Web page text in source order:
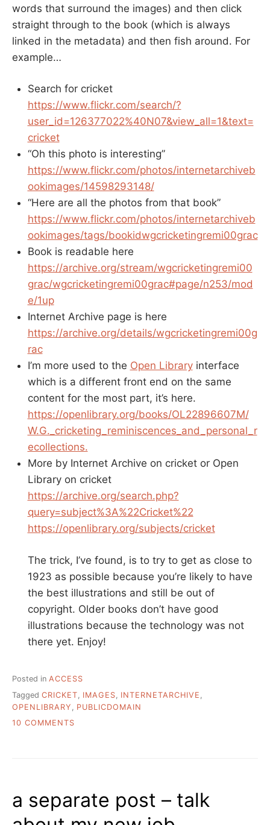
words that surround the images) and then click
straight through to the book (which is always
linked in the metadata) and then fish around. For
example…
Search for cricket
https://www.flickr.com/search/?
user_id=126377022%40N07&view_all=1&text=
cricket
“Oh this photo is interesting”
https://www.flickr.com/photos/internetarchiveb
ookimages/14598293148/
“Here are all the photos from that book”
https://www.flickr.com/photos/internetarchiveb
ookimages/tags/bookidwgcricketingremi00grac
Book is readable here
https://archive.org/stream/wgcricketingremi00
grac/wgcricketingremi00grac#page/n253/mod
e/1up
Internet Archive page is here
https://archive.org/details/wgcricketingremi00g
rac
I’m more used to the Open Libraryinterface
which is a different front end on the same
content for the most part, it’s here.
https://openlibrary.org/books/OL22896607M/
W.G._cricketing_reminiscences_and_personal_r
ecollections.
More by Internet Archive on cricket or Open
Library on cricket
https://archive.org/search.php?
query=subject%3A%22Cricket%22
https://openlibrary.org/subjects/cricket
The trick, I’ve found, is to try to get as close to
1923 as possible because you’re likely to have
the best illustrations and still be out of
copyright. Older books don’t have good
illustrations because the technology was not
there yet. Enjoy!
Posted in ACCESS
Tagged CRICKET IMAGES INTERNETARCHIVE
OPENLIBRARY
PUBLICDOMAIN
10 COMMENTS
PUBLIC
DOMAIN
a separate post – talk